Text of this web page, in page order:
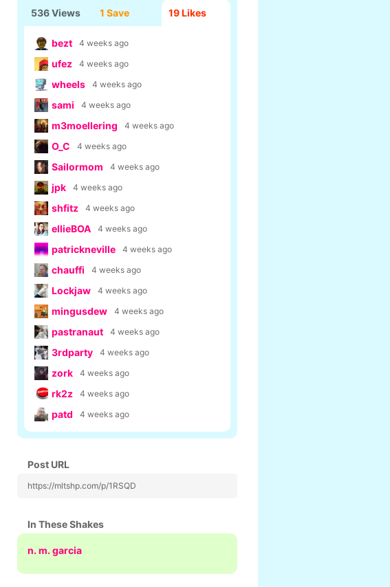
536 Views 1 Save 19Likes
bezt 4 weeks ago
ufez 4 weeks ago
wheels 4 weeks ago
sami 4 weeks ago
m3moellering 4 weeks ago
O_C 4 weeks ago
Sailormom 4 weeks ago
jpk 4 weeks ago
shfitz 4 weeks ago
ellieBOA 4 weeks ago
patrickneville 4 weeks ago
chauffi 4 weeks ago
Lockjaw 4 weeks ago
mingusdew 4 weeks ago
pastranaut 4 weeks ago
3rdparty 4 weeks ago
zork 4 weeks ago
rk2z 4 weeks ago
patd 4 weeks ago
Post URL
https://mltshp.com/p/1RSQD
In These Shakes
n. m. garcia